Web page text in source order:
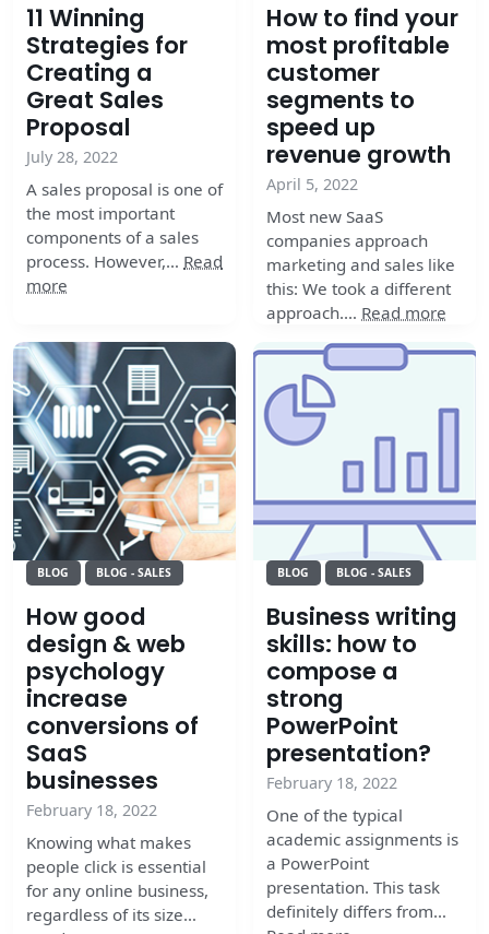
11 Winning
Strategies for
Creating a
Great Sales
Proposal
July 28, 2022
A sales proposal is one of
the most important
components of a sales
process. However,… Read
more
How to find your
most profitable
customer
segments to
speed up
revenue growth
April 5, 2022
Most new SaaS
companies approach
marketing and sales like
this: We took a different
approach.… Read more
BLOG BLOG - SALES
How good
design & web
psychology
increase
conversions of
SaaS
businesses
February 18, 2022
Knowing what makes
people click is essential
for any online business,
regardless of its size…
BLOG BLOG - SALES
Business writing
skills: how to
compose a
strong
PowerPoint
presentation?
February 18, 2022
One of the typical
academic assignments is
a PowerPoint
presentation. This task
definitely differs from…